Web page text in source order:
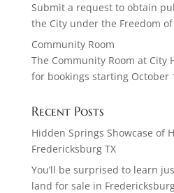
Submit a request to obtain
the City under the Freedom
Community Room
The Community Room at City
for bookings starting October
Recent Posts
Hidden Springs Showcase of
Fredericksburg TX
You’ll be surprised to learn
land for sale in